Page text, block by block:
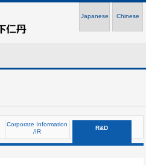
Japanese Chinese
Corporate Information
/IR
R&D